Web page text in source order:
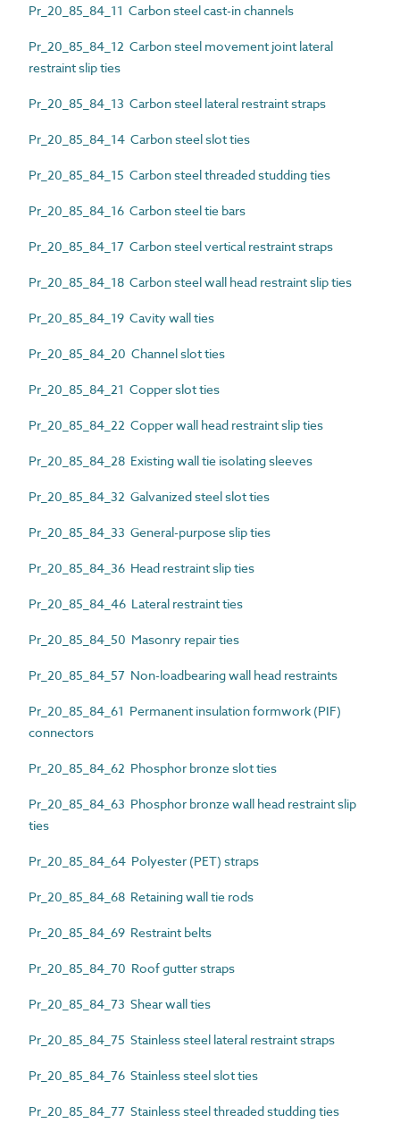
Pr_20_85_84_11 Carbon steel cast-in channels
Pr_20_85_84_12 Carbon steel movement joint lateral
restraint slip ties
Pr_20_85_84_13 Carbon steel lateral restraint straps
Pr_20_85_84_14 Carbon steel slot ties
Pr_20_85_84_15 Carbon steel threaded studding ties
Pr_20_85_84_16 Carbon steel tie bars
Pr_20_85_84_17 Carbon steel vertical restraint straps
Pr_20_85_84_18 Carbon steel wall head restraint slip ties
Pr_20_85_84_19 Cavity wall ties
Pr_20_85_84_20 Channel slot ties
Pr_20_85_84_21 Copper slot ties
Pr_20_85_84_22 Copper wall head restraint slip ties
Pr_20_85_84_28 Existing wall tie isolating sleeves
Pr_20_85_84_32 Galvanized steel slot ties
Pr_20_85_84_33 General-purpose slip ties
Pr_20_85_84_36 Head restraint slip ties
Pr_20_85_84_46 Lateral restraint ties
Pr_20_85_84_50 Masonry repair ties
Pr_20_85_84_57 Non-loadbearing wall head restraints
Pr_20_85_84_61 Permanent insulation formwork (PIF)
connectors
Pr_20_85_84_62 Phosphor bronze slot ties
Pr_20_85_84_63 Phosphor bronze wall head restraint slip
ties
Pr_20_85_84_64 Polyester (PET) straps
Pr_20_85_84_68 Retaining wall tie rods
Pr_20_85_84_69 Restraint belts
Pr_20_85_84_70 Roof gutter straps
Pr_20_85_84_73 Shear wall ties
Pr_20_85_84_75 Stainless steel lateral restraint straps
Pr_20_85_84_76 Stainless steel slot ties
Pr_20_85_84_77 Stainless steel threaded studding ties